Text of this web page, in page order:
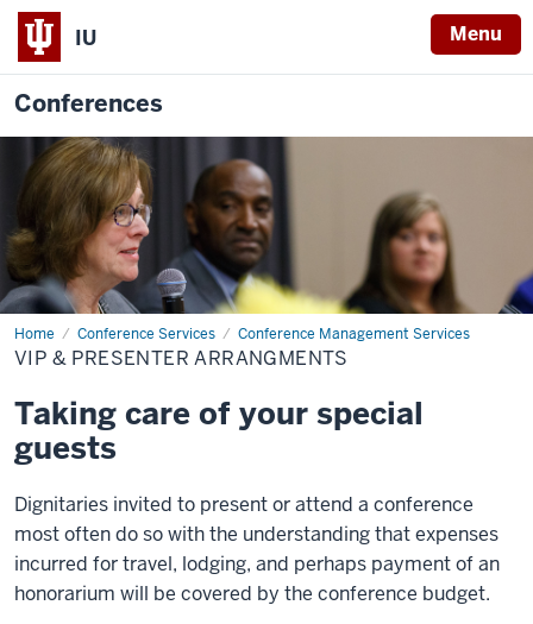
IU Menu
Conferences
Home Conference Services Conference Management Services
VIP
&
Presenter
VIP & PRESENTER ARRANGMENTS
Taking care of your special
guests
Dignitaries invited to present or attend a conference
most often do so with the understanding that expenses
incurred for travel, lodging, and perhaps payment of an
honorarium will be covered by the conference budget.